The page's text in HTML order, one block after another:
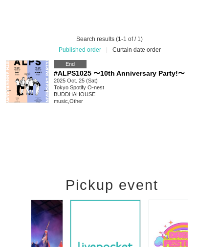
Search results (1-1 of / 1)
Published order
Curtain date order
End
#ALPS1025 〜10th Anniversary Party!〜
2025 Oct. 25 (Sat)
Tokyo Spotify O-nest
BUDDHAHOUSE
music Other
Pickup event